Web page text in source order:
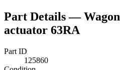
Part Details —
actuator 63RA
Part ID
125860